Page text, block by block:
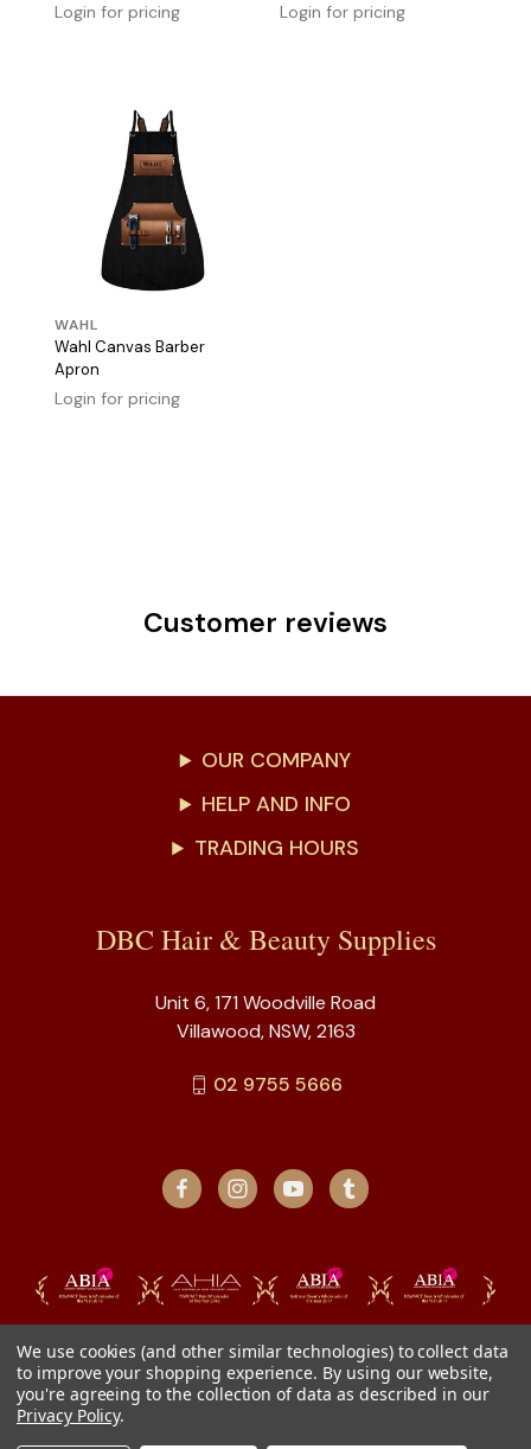
Login for pricing Login for pricing
WAHL
Wahl Canvas Barber
Apron
Login for pricing
Customer reviews
OUR COMPANY
HELP AND INFO
TRADING HOURS
DBC Hair & Beauty Supplies
Unit 6, 171 Woodville Road
Villawood, NSW, 2163
02 9755 5666
We use cookies (and other similar technologies) to collect data
to improve your shopping experience. By using our website,
you're agreeing to the collection of data as described in our
Privacy Policy.